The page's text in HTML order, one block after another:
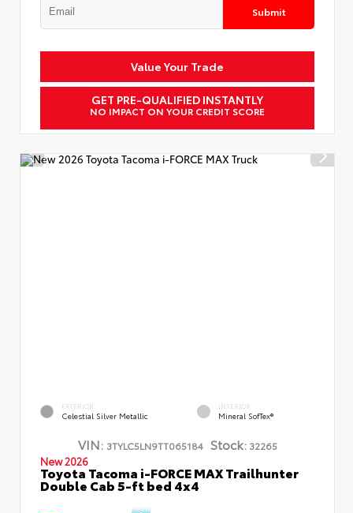
Submit
Value Your Trade
GET PRE-QUALIFIED INSTANTLY
NO IMPACT ON YOUR CREDIT SCORE
EXTERIOR
Celestial Silver Metallic
INTERIOR
Mineral SofTex®
VIN: 3TYLC5LN9TT065184 Stock:32265
New 2026
Toyota Tacoma i-FORCE MAX Trailhunter
Double Cab 5-ft bed 4x4